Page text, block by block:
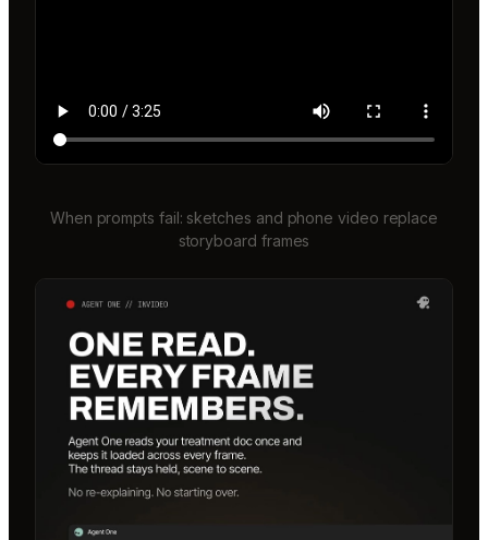
When prompts fail: sketches and phone video replace
storyboard frames